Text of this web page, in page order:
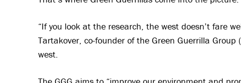
“If you look at the research, the west doesn’t fare
Tartakover, co-founder of the Green Guerrilla
west.